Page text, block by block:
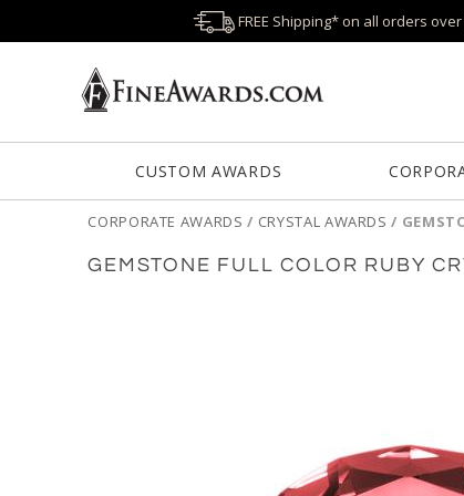
FREE Shipping* on all orders
CUSTOM AWARDS
CORPORATE AWARDS / CRYSTAL AWARDS /
GEMSTONE FULL COLOR RUBY